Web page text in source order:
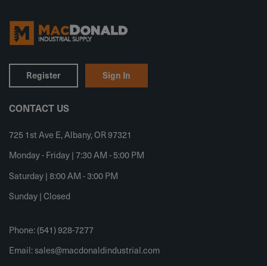
Register Sign In
CONTACT US
725 1st Ave E, Albany, OR 97321
Monday - Friday | 7:30 AM - 5:00 PM
Saturday | 8:00 AM - 3:00 PM
Sunday | Closed
Phone: (541) 928-7277
Email:sales@macdonaldindustrial.com